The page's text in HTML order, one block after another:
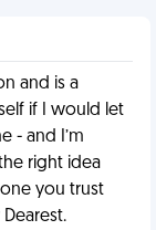
and is a
if I would let
- and I’m
right idea
you trust